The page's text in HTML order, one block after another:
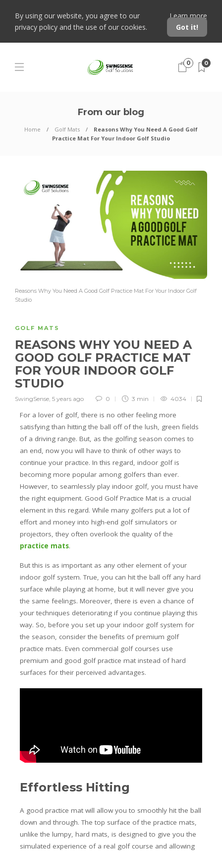
By using our website, you agree to our
privacy policy and the use of our cookies.
Learn more
Got it!
0 0
From our blog
Home Golf Mats
Reasons Why You Need A Good Golf
Practice Mat For Your Indoor Golf Studio
Reasons Why You Need A Good Golf Practice Mat For Your Indoor Golf
Studio
GOLF MATS
REASONS WHY YOU NEED A
GOOD GOLF PRACTICE MAT
FOR YOUR INDOOR GOLF
STUDIO
SwingSense, 5 years ago 0 3 min 4034
For a lover of golf, there is no other feeling more
satisfying than hitting the ball off of the lush, green fields
of a driving range. But, as the golfing season comes to
an end, now you will have to think of other ways to
continue your practice. In this regard, indoor golf is
becoming more popular among golfers than ever.
However, to seamlessly play indoor golf, you must have
the right equipment. Good Golf Practice Mat is a crucial
element in this regard. While many golfers put a lot of
effort and money into high-end golf simulators or
projectors, they often overlook the quality of the
practice mats.
But this is as important as any other element of your
indoor golf system. True, you can hit the ball off any hard
surface while playing at home, but it will never give you
the same feelings. Moreover, there is even a chance of
your techniques deteriorating if you continue playing this
way. So, before you set up your indoor golf system for
the season, consider the benefits of premium golf
practice mats. Even commercial golf courses use
premium and good golf practice mat instead of hard
surfaces for their perceived advantages.
Effortless Hitting
A good practice mat will allow you to smoothly hit the ball
down and through. The top surface of the practice mats,
unlike the lumpy, hard mats, is designed to give you the
simulated experience of a real golf course and allowing